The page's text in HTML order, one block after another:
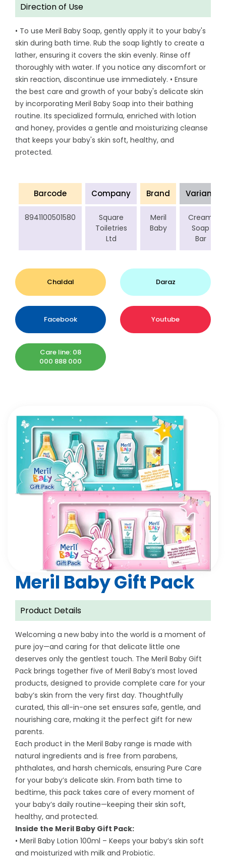
Direction of Use
• To use Meril Baby Soap, gently apply it to your baby's
skin during bath time. Rub the soap lightly to create a
lather, ensuring it covers the skin evenly. Rinse off
thoroughly with water. If you notice any discomfort or
skin reaction, discontinue use immediately. • Ensure
the best care and growth of your baby's delicate skin
by incorporating Meril Baby Soap into their bathing
routine. Its specialized formula, enriched with lotion
and honey, provides a gentle and moisturizing cleanse
that keeps your baby's skin soft, healthy, and
protected.
Barcode Company Brand Variant
8941100501580
Square
Toiletries
Ltd
Meril
Baby
Cream
Soap
Bar
Chaldal Daraz
Facebook Youtube
Care line: 08
000 888 000
Meril Baby Gift Pack
Product Details
Welcoming a new baby into the world is a moment of
pure joy—and caring for that delicate little one
deserves only the gentlest touch. The Meril Baby Gift
Pack brings together five of Meril Baby’s most loved
products, designed to provide complete care for your
baby’s skin from the very first day. Thoughtfully
curated, this all-in-one set ensures safe, gentle, and
nourishing care, making it the perfect gift for new
parents.
Each product in the Meril Baby range is made with
natural ingredients and is free from parabens,
phthalates, and harsh chemicals, ensuring Pure Care
for your baby’s delicate skin. From bath time to
bedtime, this pack takes care of every moment of
your baby’s daily routine—keeping their skin soft,
healthy, and protected.
Inside the Meril Baby Gift Pack:
• Meril Baby Lotion 100ml – Keeps your baby’s skin soft
and moisturized with milk and Probiotic.